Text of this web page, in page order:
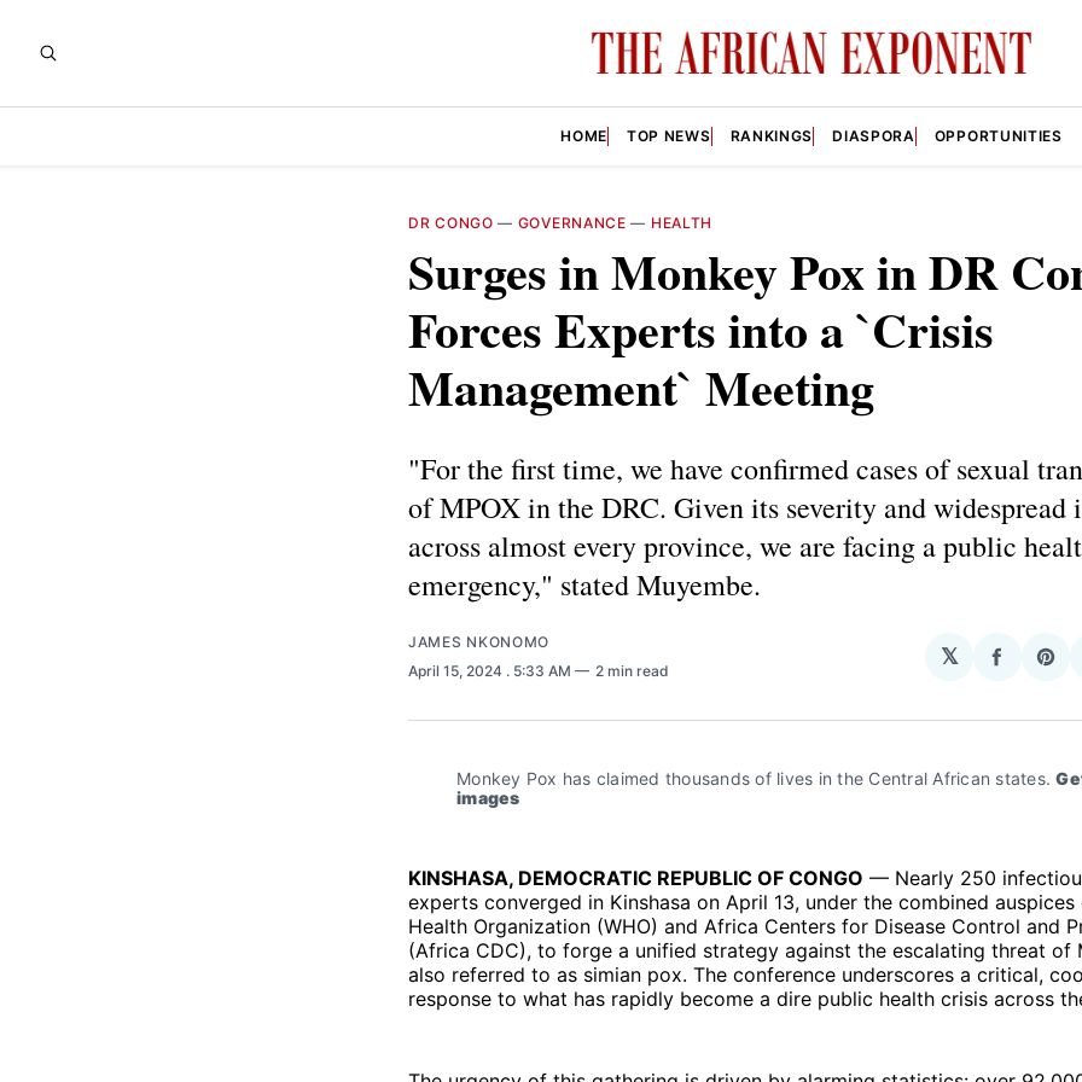
HOME TOP NEWS RANKINGS DIASPORA OPPORTUNITIES
DR CONGO — GOVERNANCE — HEALTH
Surges in Monkey Pox in DR
Forces Experts into a `Crisis
Management` Meeting
"For the first time, we have confirmed cases of sexual
of MPOX in the DRC. Given its severity and widespread
across almost every province, we are facing a public
emergency," stated Muyembe.
JAMES NKONOMO
April 15, 2024 . 5:33 AM 2 min read
𝕏
Share
Monkey Pox has claimed thousands of lives in the Central African states.
images
KINSHASA, DEMOCRATIC REPUBLIC OF CONGO — Nearly 250
experts converged in Kinshasa on April 13, under the combined
Health Organization (WHO) and Africa Centers for Disease Control and
(Africa CDC), to forge a unified strategy against the escalating threat of
also referred to as simian pox. The conference underscores a critical,
response to what has rapidly become a dire public health crisis across